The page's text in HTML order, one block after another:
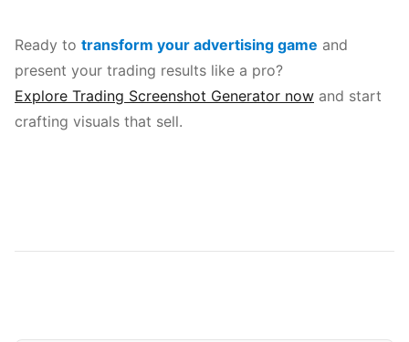
Ready to transform your advertising game and
present your trading results like a pro?
Explore Trading Screenshot Generator now and start
crafting visuals that sell.